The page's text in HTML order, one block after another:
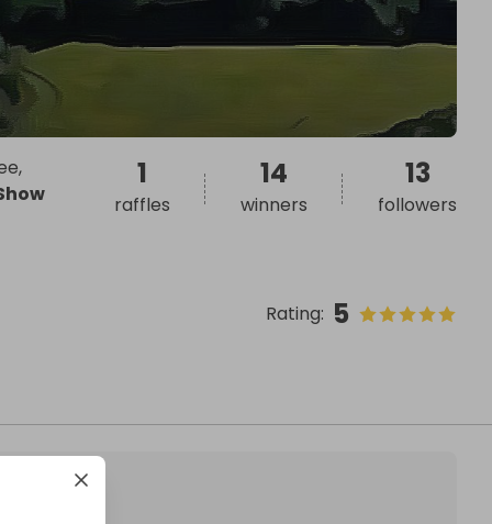
Rating: 5
1
raffles
14
winners
13
followers